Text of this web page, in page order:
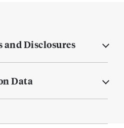
Disclosures
Data